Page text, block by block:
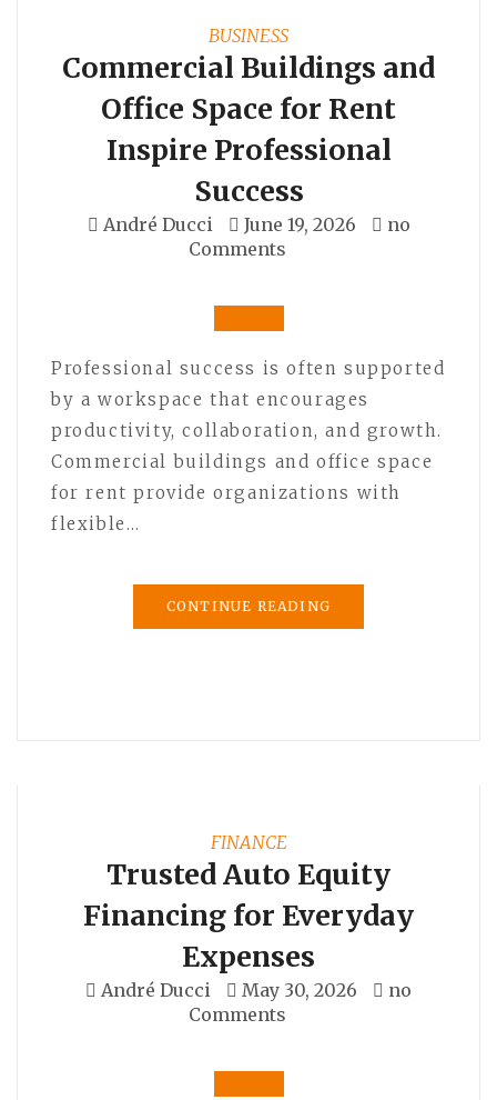
BUSINESS
Commercial Buildings and
Office Space for Rent
Inspire Professional
Success
André Ducci June 19, 2026
no
Comments
Professional success is often supported
by a workspace that encourages
productivity, collaboration, and growth.
Commercial buildings and office space
for rent provide organizations with
flexible…
CONTINUE READING
FINANCE
Trusted Auto Equity
Financing for Everyday
Expenses
André Ducci May 30, 2026
no
Comments